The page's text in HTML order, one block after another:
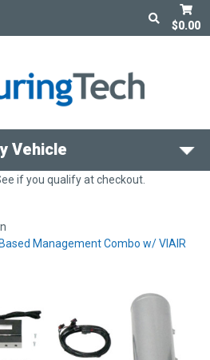
$0.00
Vehicle
Management Combo w/ VIAIR
if you qualify at checkout.